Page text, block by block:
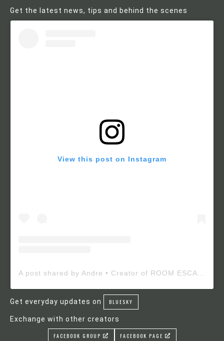
Get the latest news, tips and behind the scenes
View this post on Instagram
Get everyday updates on BLUESKY
Exchange with other creators
FACEBOOK GROUP FACEBOOK PAGE